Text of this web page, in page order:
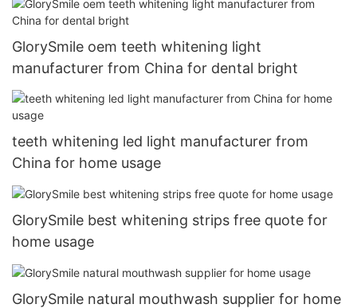
GlorySmile oem teeth whitening light
manufacturer from China for dental bright
teeth whitening led light manufacturer from
China for home usage
GlorySmile best whitening strips free quote for
home usage
GlorySmile natural mouthwash supplier for home